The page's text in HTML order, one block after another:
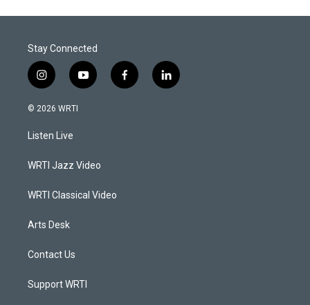
Stay Connected
i
n
s
a
g
a
y
o
f
a
l
i
© 2026 WRTI
Listen Live
WRTI Jazz Video
WRTI Classical Video
Arts Desk
Contact Us
Support WRTI